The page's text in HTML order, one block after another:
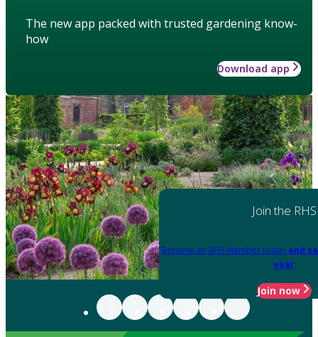
The new app packed with trusted gardening know-
how
Download app
Join the RHS
Become an RHS Member today and
year
Join now